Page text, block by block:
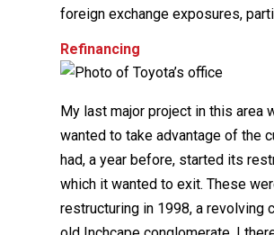
foreign exchange exposures,
Refinancing
My last major project in this area
wanted to take advantage of the
had, a year before, started its
which it wanted to exit. These
restructuring in 1998, a